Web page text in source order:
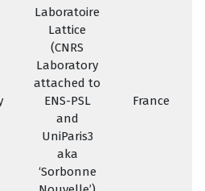
Laboratoire
Lattice
(CNRS
Laboratory
attached to
ENS-PSL
and
UniParis3
aka
‘Sorbonne
France